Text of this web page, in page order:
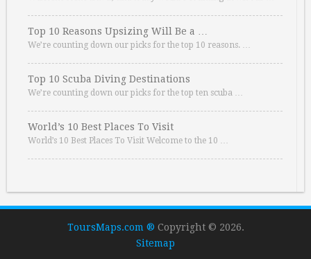
Top 10 Reasons Upsizing Will Be a …
We’re counting down our picks for the top 10 reasons. …
Top 10 Scuba Diving Destinations
We’re counting down our picks for the top ten scuba …
World’s 10 Best Places To Visit
World’s 10 Best Places To Visit Welcome to the 10 …
ToursMaps.com ® Copyright © 2026.
Sitemap